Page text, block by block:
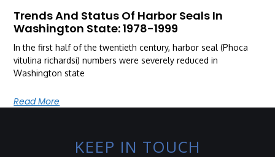
Trends And Status Of Harbor Seals In
Washington State: 1978-1999
In the first half of the twentieth century, harbor seal (Phoca
vitulina richardsi) numbers were severely reduced in
Washington state
Read More
KEEP IN TOUCH